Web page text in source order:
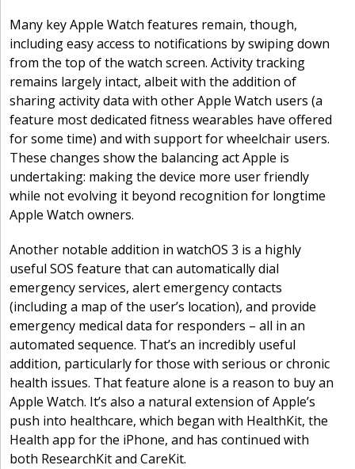
Many key Apple Watch features remain, though,
including easy access to notifications by swiping down
from the top of the watch screen. Activity tracking
remains largely intact, albeit with the addition of
sharing activity data with other Apple Watch users (a
feature most dedicated fitness wearables have offered
for some time) and with support for wheelchair users.
These changes show the balancing act Apple is
undertaking: making the device more user friendly
while not evolving it beyond recognition for longtime
Apple Watch owners.
Another notable addition in watchOS 3 is a highly
useful SOS feature that can automatically dial
emergency services, alert emergency contacts
(including a map of the user’s location), and provide
emergency medical data for responders – all in an
automated sequence. That’s an incredibly useful
addition, particularly for those with serious or chronic
health issues. That feature alone is a reason to buy an
Apple Watch. It’s also a natural extension of Apple’s
push into healthcare, which began with HealthKit, the
Health app for the iPhone, and has continued with
both ResearchKit and CareKit.